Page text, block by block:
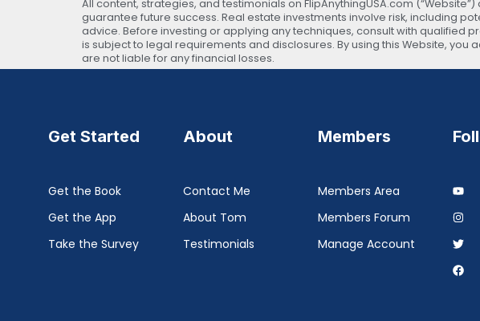
All content, strategies, and testimonials on FlipAnythingUSA.com
guarantee future success. Real estate investments involve risk, including
advice. Before investing or applying any techniques, consult with qualified
is subject to legal requirements and disclosures. By using this Website,
are not liable for any financial losses.
Get Started
Get the Book
Get the App
Take the Survey
About
Contact Me
About Tom
Testimonials
Members
Members Area
Members Forum
Manage Account